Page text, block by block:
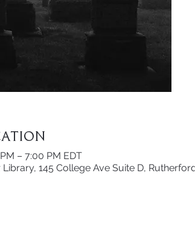
– 7:00 PM EDT
145 College Ave Suite D,